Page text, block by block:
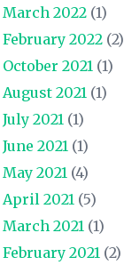
March 2022(1)
February 2022(2)
October 2021 (1)
August 2021 (1)
July 2021 (1)
June 2021 (1)
May 2021 (4)
April 2021 (5)
March 2021 (1)
February 2021 (2)